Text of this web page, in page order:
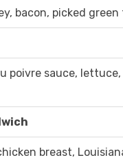
bacon, picked
poivre sauce,
breast,